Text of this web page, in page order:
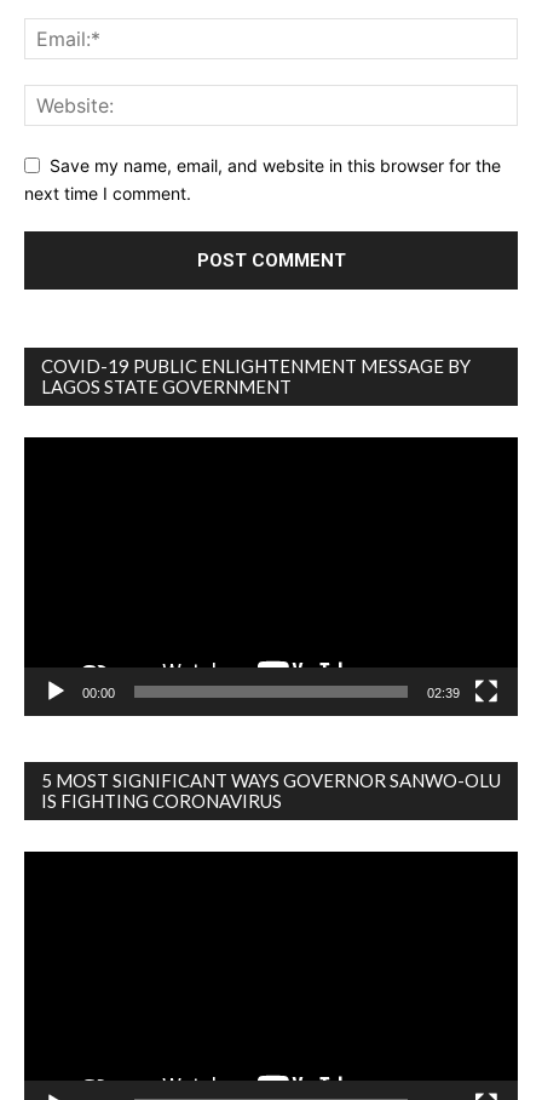
Save my name, email, and website in this browser for the
next time I comment.
COVID-19 PUBLIC ENLIGHTENMENT MESSAGE BY
LAGOS STATE GOVERNMENT
00:00 02:39
5 MOST SIGNIFICANT WAYS GOVERNOR SANWO-OLU
IS FIGHTING CORONAVIRUS